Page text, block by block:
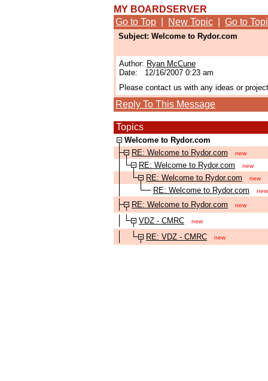
MY BOARDSERVER
Go to Top
New Topic Go to
Subject: Welcome to Rydor.com
Author: Ryan McCune
Date: 12/16/2007 0:23 am
Please contact us with any ideas or
Reply To This Message
Topics
Welcome to Rydor.com
RE: Welcome to Rydor.com
new
RE: Welcome to Rydor.com new
RE: Welcome to Rydor.com new
RE: Welcome to Rydor.com new
RE: Welcome to Rydor.com new
VDZ - CMRC new
RE: VDZ - CMRC new